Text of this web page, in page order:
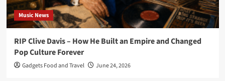
Music News
RIP Clive Davis – How He Built an Empire and Changed
Pop Culture Forever
Gadgets Food and Travel June 24, 2026